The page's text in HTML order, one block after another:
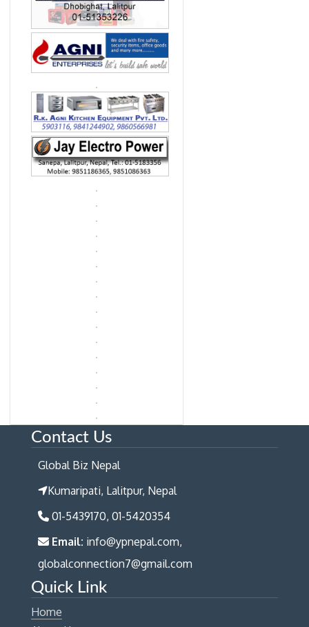
Contact Us
Global Biz Nepal
Kumaripati, Lalitpur, Nepal
01-5439170, 01-5420354
Email: info@ypnepal.com,
globalconnection7@gmail.com
Quick Link
Home